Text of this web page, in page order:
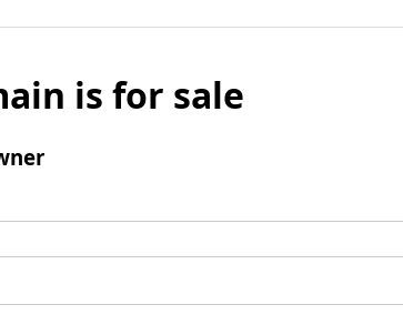
is for sale